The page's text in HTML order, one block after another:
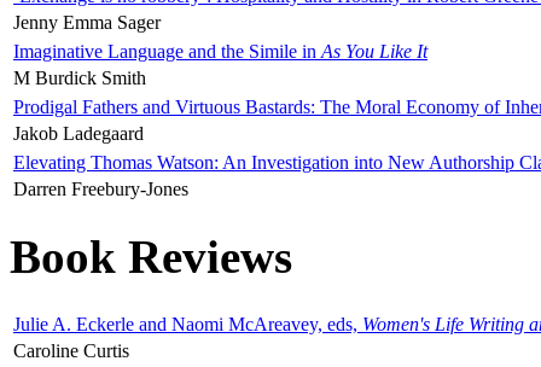
Jenny Emma Sager
Imaginative Language and the Simile in As You Like It
M Burdick Smith
Prodigal Fathers and Virtuous Bastards: The Moral Economy of
Jakob Ladegaard
Elevating Thomas Watson: An Investigation into New Authorship
Darren Freebury-Jones
Book Reviews
Julie A. Eckerle and Naomi McAreavey, eds, Women's Life Writing
Caroline Curtis